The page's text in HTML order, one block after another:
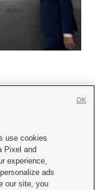
with KSL.com
Policy
| KSL-TV FCC Public File
use cookies
Pixel and
experience,
ads
our site, you
OK